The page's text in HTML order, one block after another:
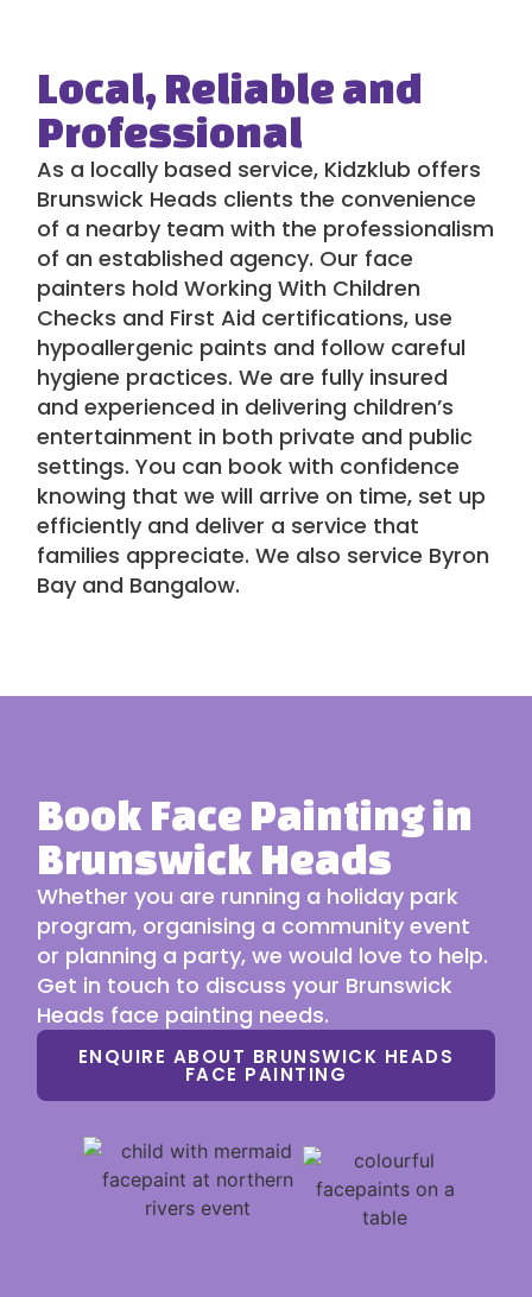
Local, Reliable and
Professional
As a locally based service, Kidzklub offers
Brunswick Heads clients the convenience
of a nearby team with the professionalism
of an established agency. Our face
painters hold Working With Children
Checks and First Aid certifications, use
hypoallergenic paints and follow careful
hygiene practices. We are fully insured
and experienced in delivering children’s
entertainment in both private and public
settings. You can book with confidence
knowing that we will arrive on time, set up
efficiently and deliver a service that
families appreciate. We also service Byron
Bay and Bangalow.
Book Face Painting in
Brunswick Heads
Whether you are running a holiday park
program, organising a community event
or planning a party, we would love to help.
Get in touch to discuss your Brunswick
Heads face painting needs.
ENQUIRE ABOUT BRUNSWICK HEADS
FACE PAINTING